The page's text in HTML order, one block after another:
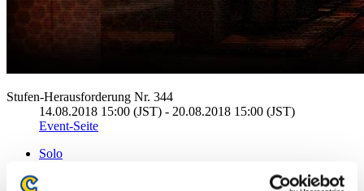
Stufen-Herausforderung Nr. 344
14.08.2018 15:00 (JST) - 20.08.2018 15:00 (JST)
Event-Seite
Solo